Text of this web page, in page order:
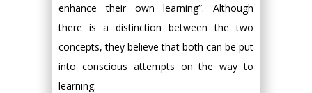
enhance their own learning”. Although
there is a distinction between the two
concepts, they believe that both can be put
into conscious attempts on the way to
learning.